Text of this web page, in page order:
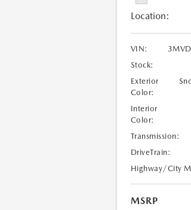
Location:
VIN:
Stock:
Exterior
Color:
Interior
Color:
Transmission:
DriveTrain:
Highway/City
MSRP